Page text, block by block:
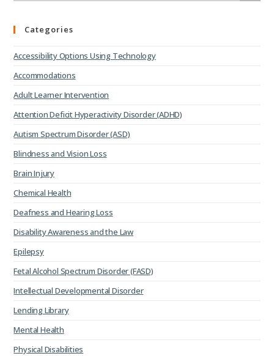
Categories
Accessibility Options Using Technology
Accommodations
Adult Learner Intervention
Attention Deficit Hyperactivity Disorder (ADHD)
Autism Spectrum Disorder (ASD)
Blindness and Vision Loss
Brain Injury
Chemical Health
Deafness and Hearing Loss
Disability Awareness and the Law
Epilepsy
Fetal Alcohol Spectrum Disorder (FASD)
Intellectual Developmental Disorder
Lending Library
Mental Health
Physical Disabilities